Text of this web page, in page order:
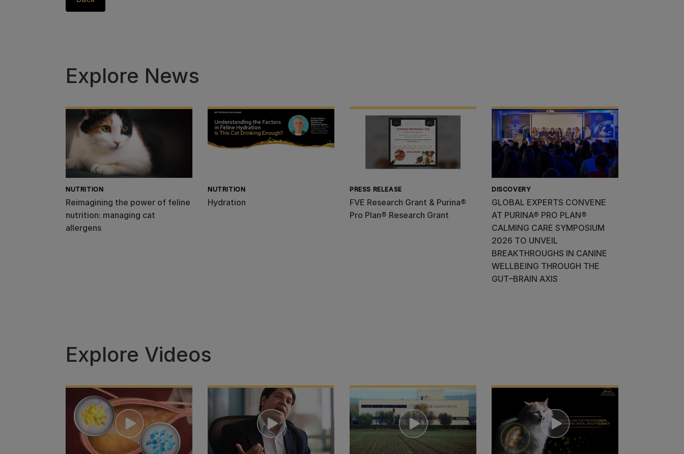
Explore News
NUTRITION
Reimagining the power of feline
nutrition: managing cat
allergens
NUTRITION
Hydration
PRESS RELEASE
FVE Research Grant & Purina®
Pro Plan® Research Grant
DISCOVERY
GLOBAL EXPERTS CONVENE
AT PURINA® PRO PLAN®
CALMING CARE SYMPOSIUM
2026 TO UNVEIL
BREAKTHROUGHS IN CANINE
WELLBEING THROUGH THE
GUT–BRAIN AXIS
Explore Videos